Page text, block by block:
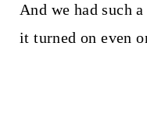
And we had such
it turned on even